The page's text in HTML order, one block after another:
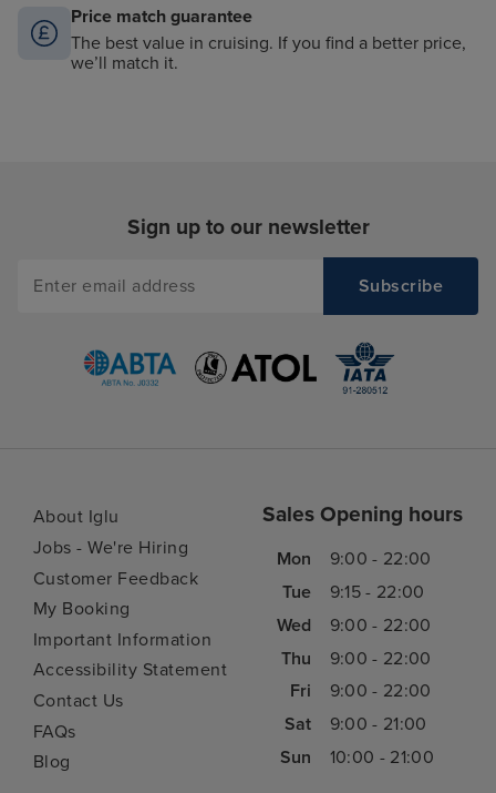
Price match guarantee
The best value in cruising. If you find a better price,
we’ll match it.
Sign up to our newsletter
About Iglu
Jobs - We're Hiring
Customer Feedback
My Booking
Important Information
Accessibility Statement
Contact Us
FAQs
Blog
Sales Opening hours
Mon
9:00 - 22:00
Tue
9:15 - 22:00
Wed
9:00 - 22:00
Thu
9:00 - 22:00
Fri
9:00 - 22:00
Sat
9:00 - 21:00
Sun
10:00 - 21:00